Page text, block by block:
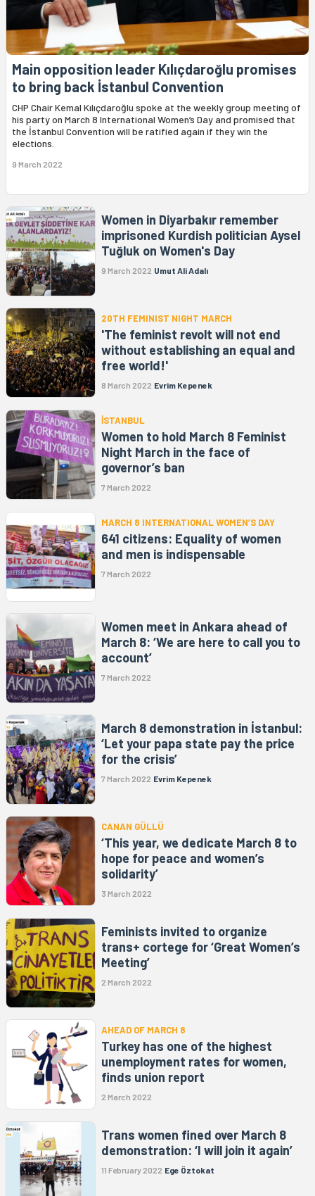
Main opposition leader Kılıçdaroğlu promises
to bring back İstanbul Convention
CHP Chair Kemal Kılıçdaroğlu spoke at the weekly group meeting of
his party on March 8 International Women’s Day and promised that
the İstanbul Convention will be ratified again if they win the
elections.
9 March 2022
Women in Diyarbakır remember
imprisoned Kurdish politician Aysel
Tuğluk on Women's Day
9 March 2022 Umut Ali Adalı
20TH FEMINIST NIGHT MARCH
'The feminist revolt will not end
without establishing an equal and
free world!'
8 March 2022 Evrim Kepenek
İSTANBUL
Women to hold March 8 Feminist
Night March in the face of
governor’s ban
7 March 2022
MARCH 8 INTERNATIONAL WOMEN’S DAY
641 citizens: Equality of women
and men is indispensable
7 March 2022
Women meet in Ankara ahead of
March 8: ‘We are here to call you to
account’
7 March 2022
March 8 demonstration in İstanbul:
‘Let your papa state pay the price
for the crisis’
7 March 2022 Evrim Kepenek
CANAN GÜLLÜ
‘This year, we dedicate March 8 to
hope for peace and women’s
solidarity’
3 March 2022
Feminists invited to organize
trans+ cortege for ‘Great Women’s
Meeting’
2 March 2022
AHEAD OF MARCH 8
Turkey has one of the highest
unemployment rates for women,
finds union report
2 March 2022
Trans women fined over March 8
demonstration: ‘I will join it again’
11 February 2022 Ege Öztokat